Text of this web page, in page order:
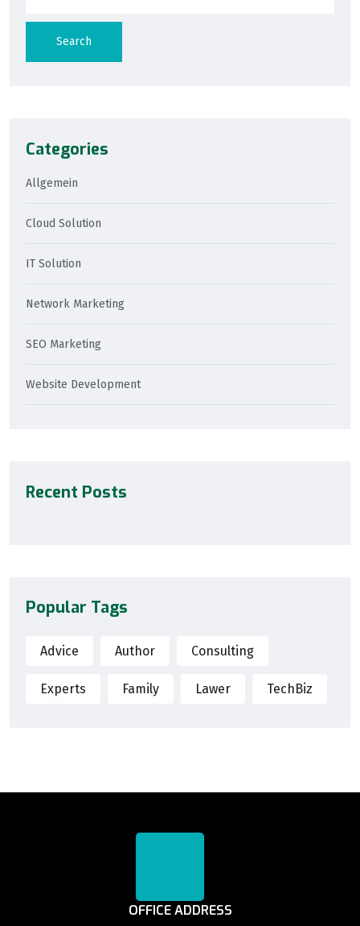
Search
Categories
Allgemein
Cloud Solution
IT Solution
Network Marketing
SEO Marketing
Website Development
Recent Posts
Popular Tags
Advice Author Consulting
Experts Family Lawer TechBiz
OFFICE ADDRESS